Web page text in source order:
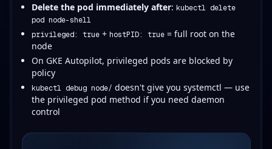
Delete the pod immediately after: kubectl delete
pod node-shell
privileged: true+ hostPID: true= full root on the
node
On GKE Autopilot, privileged pods are blocked by
policy
kubectl debug node/ doesn't give you systemctl — use
the privileged pod method if you need daemon
control